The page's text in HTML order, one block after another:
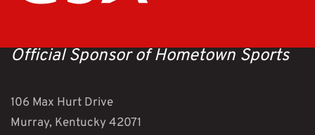
Official Sponsor of Hometown Sports
106 Max Hurt Drive
Murray, Kentucky 42071